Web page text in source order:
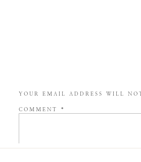
YOUR EMAIL ADDRESS WILL
COMMENT *